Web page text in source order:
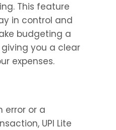
This feature
in control and
budgeting a
you a clear
expenses.
error or a
UPI Lite